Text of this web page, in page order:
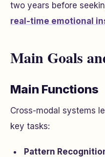
two years before
real-time emotional
Main Goals
Main Functions
Cross-modal systems
key tasks:
Pattern